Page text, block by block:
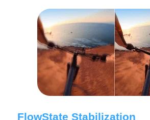
FlowState Stabilization